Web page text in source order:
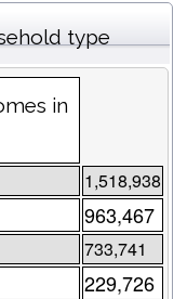
type
in
1,518,938
963,467
733,741
229,726